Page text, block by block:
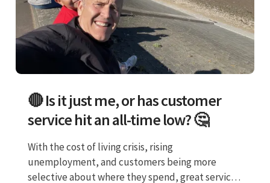
🔴 Is it just me, or has customer
service hit an all-time low? 🤔
With the cost of living crisis, rising
unemployment, and customers being more
selective about where they spend, great service